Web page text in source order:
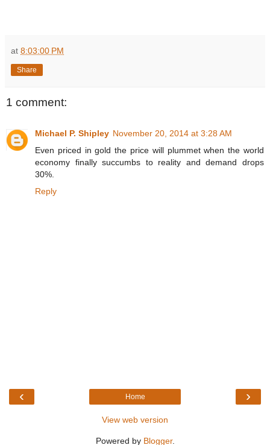
at 8:03:00 PM
Share
1 comment:
Michael P. Shipley November 20, 2014 at 3:28 AM
Even priced in gold the price will plummet when the world
economy finally succumbs to reality and demand drops
30%.
Reply
‹ ›
Home
View web version
Powered by Blogger.